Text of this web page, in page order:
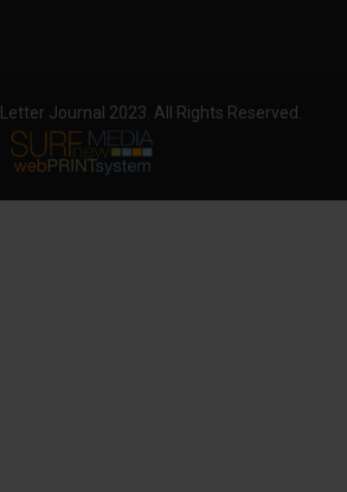
Journal 2023. All Rights Reserved.